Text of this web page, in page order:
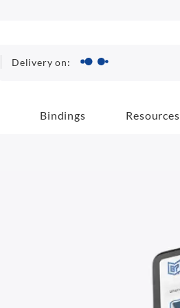
Delivery on:
Bindings Resources